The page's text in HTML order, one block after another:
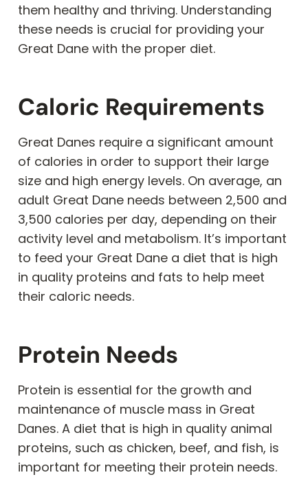
them healthy and thriving. Understanding
these needs is crucial for providing your
Great Dane with the proper diet.
Caloric Requirements
Great Danes require a significant amount
of calories in order to support their large
size and high energy levels. On average, an
adult Great Dane needs between 2,500 and
3,500 calories per day, depending on their
activity level and metabolism. It’s important
to feed your Great Dane a diet that is high
in quality proteins and fats to help meet
their caloric needs.
Protein Needs
Protein is essential for the growth and
maintenance of muscle mass in Great
Danes. A diet that is high in quality animal
proteins, such as chicken, beef, and fish, is
important for meeting their protein needs.